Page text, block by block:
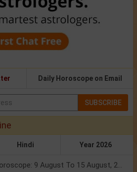
Daily Horoscope on Email
SUBSCRIBE
Hindi Year 2026
Numerology Weekly Horoscope: 9 August To 15 August, 2026